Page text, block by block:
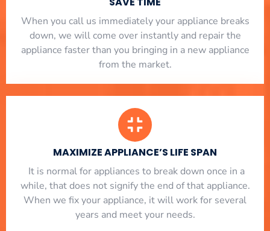
When you call us immediately your appliance breaks
down, we will come over instantly and repair the
appliance faster than you bringing in a new appliance
from the market.
MAXIMIZE APPLIANCE’S LIFE SPAN
​ It is normal for appliances to break down once in a
while, that does not signify the end of that appliance.
When we fix your appliance, it will work for several
years and meet your needs.